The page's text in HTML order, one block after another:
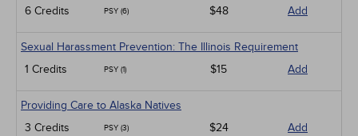
6 Credits
PSY (6) $48 Add
Sexual Harassment Prevention: The Illinois Requirement
1 Credits
PSY (1) $15 Add
Providing Care to Alaska Natives
3 Credits
PSY (3) $24 Add